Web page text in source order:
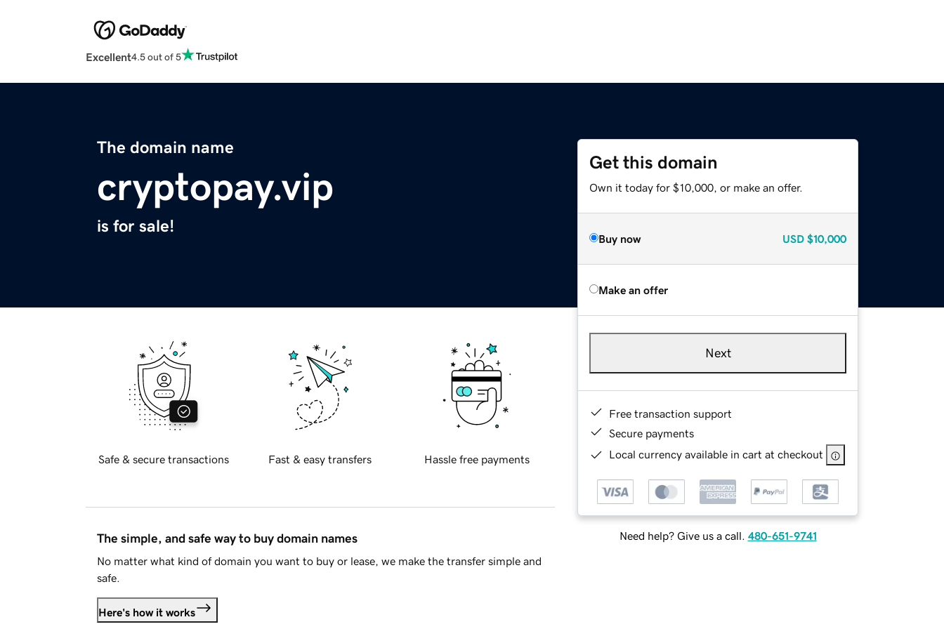
Excellent4.5 out of 5
The domain name
cryptopay.vip
is for sale!
Get this domain
Own it today for $10,000, or make an offer.
Buy now USD $10,000
Make an offer
Next
Free transaction support
Secure payments
Local currency available in cart at checkout
Need help? Give us a call. 480-651-9741
Safe & secure transactions Fast & easy transfers Hassle free payments
The simple, and safe way to buy domain names
No matter what kind of domain you want to buy or lease, we make the transfer simple and
safe.
Here's how it works